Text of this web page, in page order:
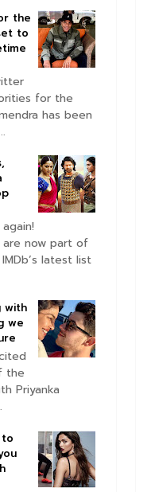
the
to
for the
has been
now part of
latest list
with
we
the
Priyanka
to